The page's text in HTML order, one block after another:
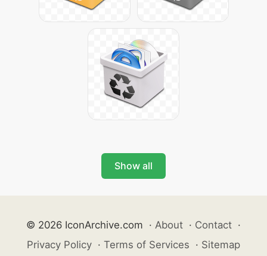
Show all
© 2026 IconArchive.com · About · Contact ·
Privacy Policy · Terms of Services · Sitemap